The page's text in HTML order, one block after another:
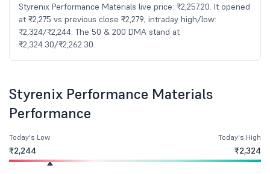
Styrenix Performance Materials live price: ₹2,257.20. It opened
at ₹2,275 vs previous close ₹2,279; intraday high/low:
₹2,324/₹2,244. The 50 & 200 DMA stand at
₹2,324.30/₹2,262.30.
Styrenix Performance Materials
Performance
Today's Low
₹2,244
Today's High
₹2,324